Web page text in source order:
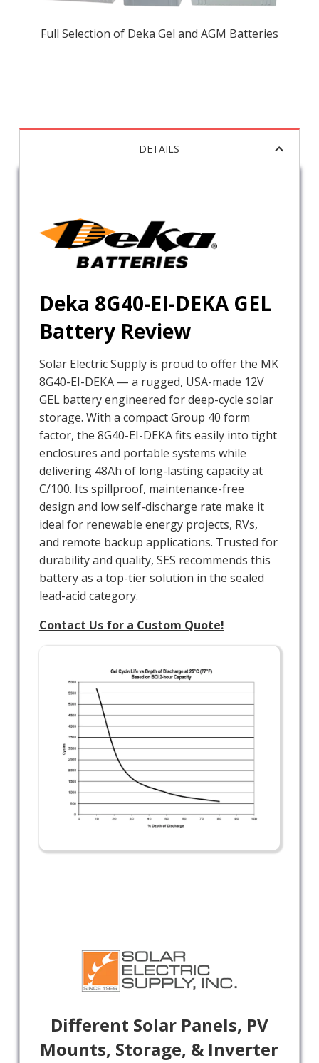
Full Selection of Deka Gel and AGM Batteries
DETAILS
Deka 8G40-EI-DEKA GEL
Battery Review
Solar Electric Supply is proud to offer the MK
8G40-EI-DEKA — a rugged, USA-made 12V
GEL battery engineered for deep-cycle solar
storage. With a compact Group 40 form
factor, the 8G40-EI-DEKA fits easily into tight
enclosures and portable systems while
delivering 48Ah of long-lasting capacity at
C/100. Its spillproof, maintenance-free
design and low self-discharge rate make it
ideal for renewable energy projects, RVs,
and remote backup applications. Trusted for
durability and quality, SES recommends this
battery as a top-tier solution in the sealed
lead-acid category.
Contact Us for a Custom Quote!
Different Solar Panels, PV
Mounts, Storage, & Inverter